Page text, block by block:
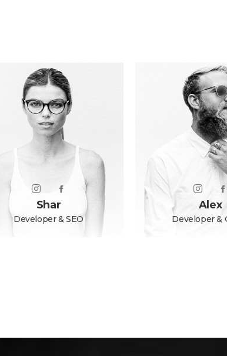
Shar
Developer & SEO
Alex
Developer &